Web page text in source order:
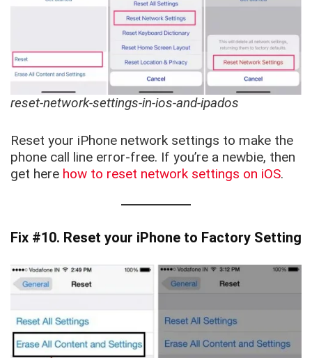
reset-network-settings-in-ios-and-ipados
Reset your iPhone network settings to make the
phone call line error-free. If you’re a newbie, then
get here how to reset network settings on iOS.
Fix #10. Reset your iPhone to Factory Setting